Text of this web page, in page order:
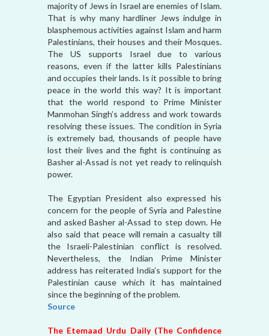
majority of Jews in Israel are enemies of Islam.
That is why many hardliner Jews indulge in
blasphemous activities against Islam and harm
Palestinians, their houses and their Mosques.
The US supports Israel due to various
reasons, even if the latter kills Palestinians
and occupies their lands. Is it possible to bring
peace in the world this way? It is important
that the world respond to Prime Minister
Manmohan Singh’s address and work towards
resolving these issues. The condition in Syria
is extremely bad, thousands of people have
lost their lives and the fight is continuing as
Basher al-Assad is not yet ready to relinquish
power.
The Egyptian President also expressed his
concern for the people of Syria and Palestine
and asked Basher al-Assad to step down. He
also said that peace will remain a casualty till
the Israeli-Palestinian conflict is resolved.
Nevertheless, the Indian Prime Minister
address has reiterated India’s support for the
Palestinian cause which it has maintained
since the beginning of the problem.
Source
The Etemaad Urdu Daily (The Confidence